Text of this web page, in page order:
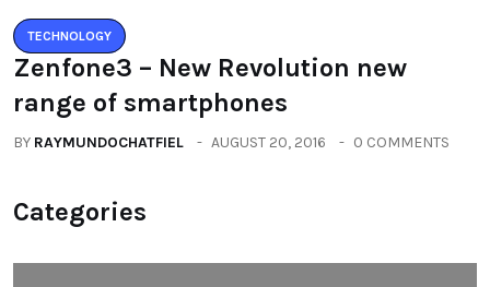
TECHNOLOGY
Zenfone3 – New Revolution new
range of smartphones
BY RAYMUNDOCHATFIEL AUGUST 20, 2016 0 COMMENTS
Categories